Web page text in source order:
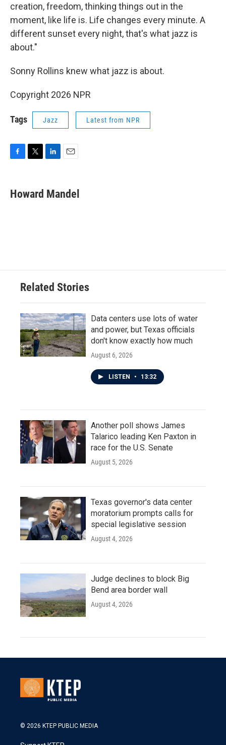
creation, freedom, thinking things out in the
moment, like life is. Life changes every minute. A
different sunset every night, that's what jazz is
about."
Sonny Rollins knew what jazz is about.
Copyright 2026 NPR
Tags Jazz Latest from NPR
F
e
b
T
t
t
L
k
e
E
i
l
Howard Mandel
Related Stories
Data centers use lots of water
and power, but Texas officials
don't know exactly how much
August 6, 2026
LISTEN • 13:32
Another poll shows James
Talarico leading Ken Paxton in
race for the U.S. Senate
August 5, 2026
Texas governor's data center
moratorium prompts calls for
special legislative session
August 4, 2026
Judge declines to block Big
Bend area border wall
August 4, 2026
© 2026 KTEP PUBLIC MEDIA